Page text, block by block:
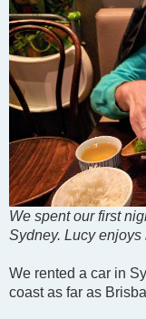
We spent our first
Sydney. Lucy enjoys
We rented a car in
coast as far as